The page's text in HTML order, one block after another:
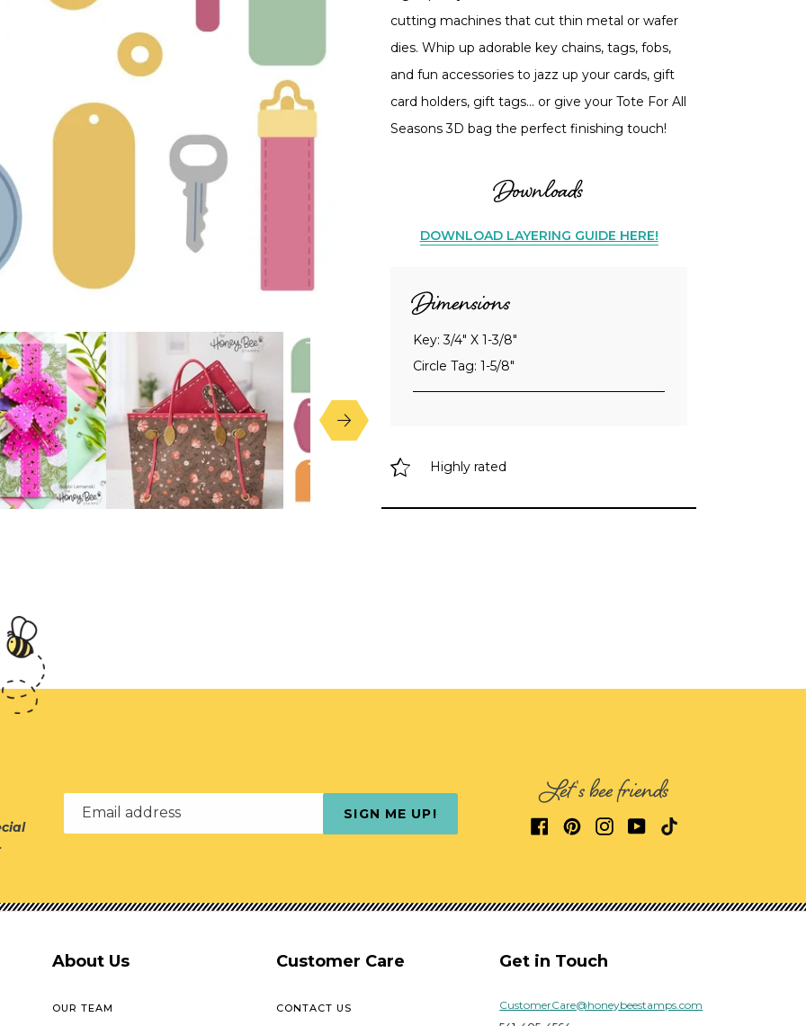
cutting machines that cut thin metal or wafer
dies. Whip up adorable key chains, tags, fobs,
and fun accessories to jazz up your cards, gift
card holders, gift tags... or give your Tote For All
Seasons 3D bag the perfect finishing touch!
Downloads
DOWNLOAD LAYERING GUIDE HERE!
Dimensions
Key: 3/4" X 1-3/8"
Circle Tag: 1-5/8"
Highly rated
Email address SIGN ME UP! Let's bee friends
About Us
OUR TEAM
Customer Care
CONTACT US
Get in Touch
CustomerCare@honeybeestamps.com